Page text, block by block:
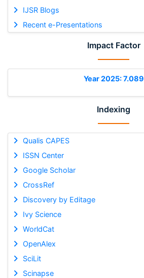
IJSR Blogs
Recent e-Presentations
Impact Factor
Year 2025: 7.089
Indexing
Qualis CAPES
ISSN Center
Google Scholar
CrossRef
Discovery by Editage
Ivy Science
WorldCat
OpenAlex
SciLit
Scinapse